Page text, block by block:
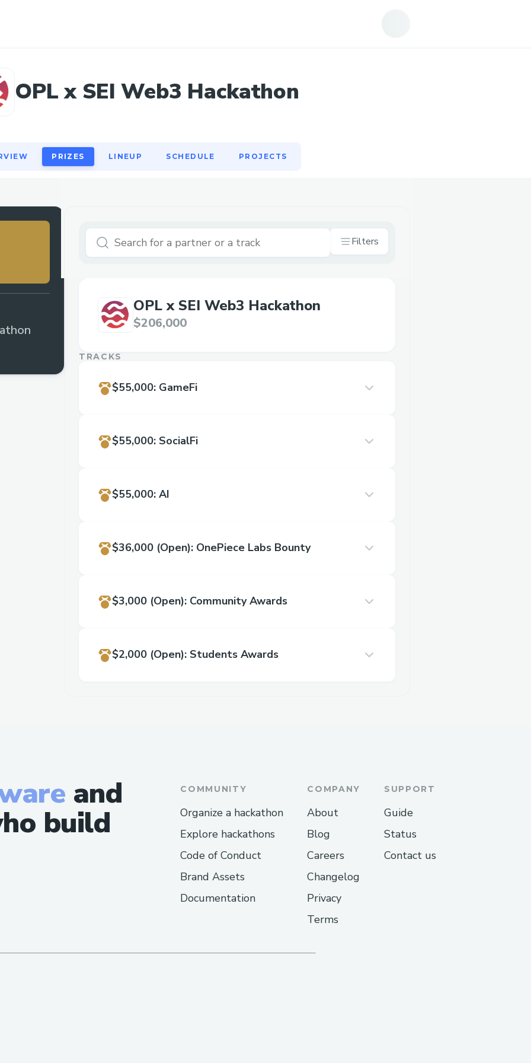
OPL x SEI Web3 Hackathon
PRIZES LINEUP SCHEDULE PROJECTS
Filters
OPL x SEI Web3 Hackathon
$206,000
TRACKS
$55,000: GameFi
$55,000: SocialFi
$55,000: AI
$36,000 (Open): OnePiece Labs Bounty
$3,000 (Open): Community Awards
$2,000 (Open): Students Awards
and
build
COMMUNITY
Organize a hackathon
Explore hackathons
Code of Conduct
Brand Assets
Documentation
COMPANY
About
Blog
Careers
Changelog
Privacy
Terms
SUPPORT
Guide
Status
Contact us